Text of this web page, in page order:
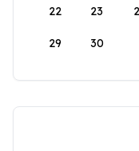
22 23
29 30